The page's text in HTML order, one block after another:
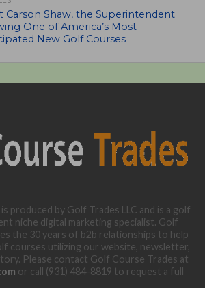
Carson Shaw, the Superintendent
One of America’s Most
New Golf Courses
produced by Golf Trades LLC and is a golf
niche digital marketing specialist. Golf
the 30 years of b2b relationships to help
courses utilizing our website, newsletter,
Please contact Golf Course Trades at
or call (931) 484-8819 to request a full